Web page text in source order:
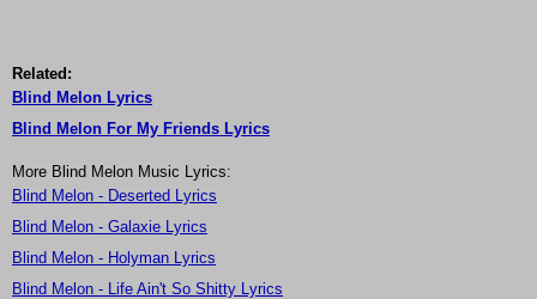
Related:
Blind Melon Lyrics
Blind Melon For My Friends Lyrics
More Blind Melon Music Lyrics:
Blind Melon - Deserted Lyrics
Blind Melon - Galaxie Lyrics
Blind Melon - Holyman Lyrics
Blind Melon - Life Ain't So Shitty Lyrics